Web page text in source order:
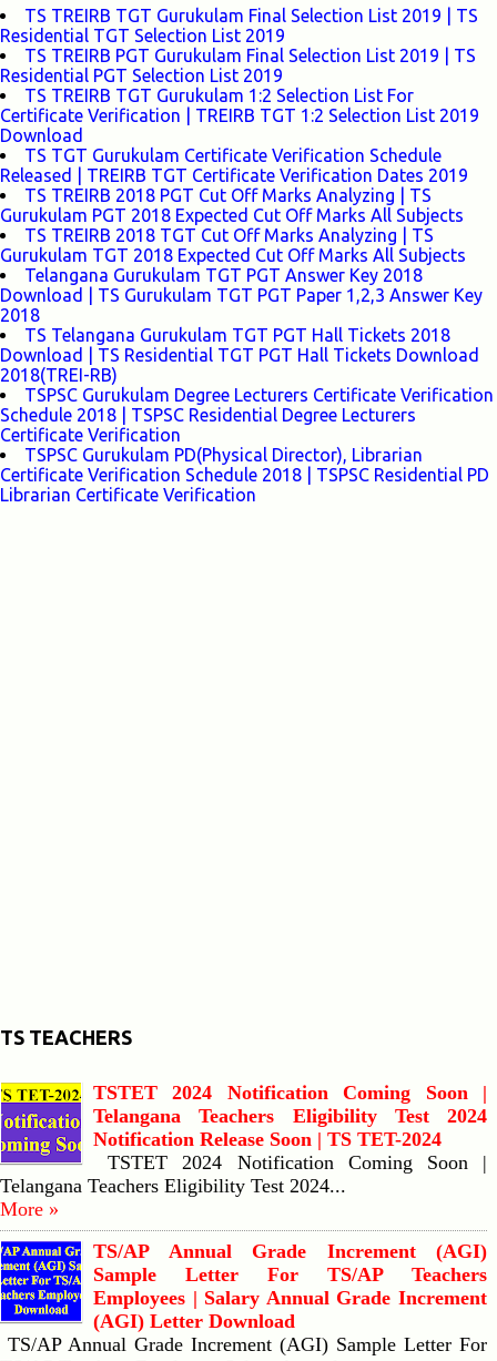
TS TREIRB TGT Gurukulam Final Selection List 2019 | TS
Residential TGT Selection List 2019
TS TREIRB PGT Gurukulam Final Selection List 2019 | TS
Residential PGT Selection List 2019
TS TREIRB TGT Gurukulam 1:2 Selection List For
Certificate Verification | TREIRB TGT 1:2 Selection List 2019
Download
TS TGT Gurukulam Certificate Verification Schedule
Released | TREIRB TGT Certificate Verification Dates 2019
TS TREIRB 2018 PGT Cut Off Marks Analyzing | TS
Gurukulam PGT 2018 Expected Cut Off Marks All Subjects
TS TREIRB 2018 TGT Cut Off Marks Analyzing | TS
Gurukulam TGT 2018 Expected Cut Off Marks All Subjects
Telangana Gurukulam TGT PGT Answer Key 2018
Download | TS Gurukulam TGT PGT Paper 1,2,3 Answer Key
2018
TS Telangana Gurukulam TGT PGT Hall Tickets 2018
Download | TS Residential TGT PGT Hall Tickets Download
2018(TREI-RB)
TSPSC Gurukulam Degree Lecturers Certificate Verification
Schedule 2018 | TSPSC Residential Degree Lecturers
Certificate Verification
TSPSC Gurukulam PD(Physical Director), Librarian
Certificate Verification Schedule 2018 | TSPSC Residential PD
Librarian Certificate Verification
TS TEACHERS
TSTET 2024 Notification Coming Soon |
Telangana Teachers Eligibility Test 2024
Notification Release Soon | TS TET-2024
TSTET 2024 Notification Coming Soon |
Telangana Teachers Eligibility Test 2024...
More »
TS/AP Annual Grade Increment (AGI)
Sample Letter For TS/AP Teachers
Employees | Salary Annual Grade Increment
(AGI) Letter Download
TS/AP Annual Grade Increment (AGI) Sample Letter For